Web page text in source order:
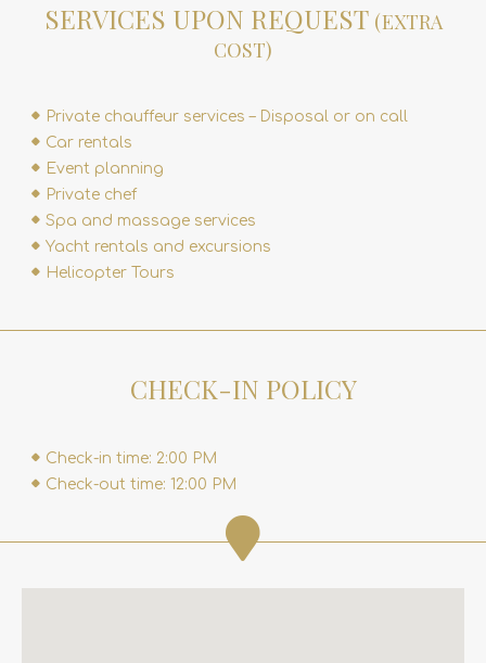
SERVICES UPON REQUEST (EXTRA
COST)
Private chauffeur services – Disposal or on call
Car rentals
Event planning
Private chef
Spa and massage services
Yacht rentals and excursions
Helicopter Tours
CHECK-IN POLICY
Check-in time: 2:00 PM
Check-out time: 12:00 PM